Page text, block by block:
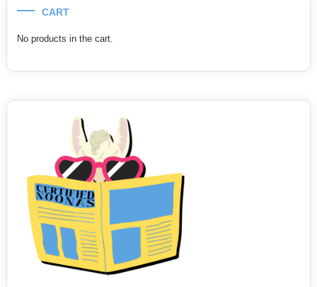
CART
No products in the cart.